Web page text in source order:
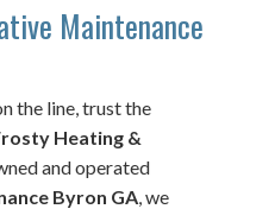
Maintenance
the line, trust the
Heating &
and operated
Byron GA, we